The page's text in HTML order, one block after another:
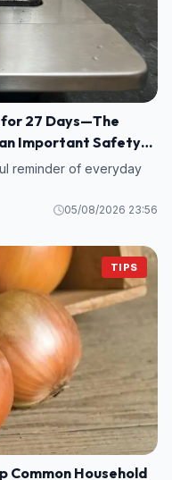
for 27 Days—The
Important Safety
reminder of everyday
05/08/2026 23:56
TIPS
Common Household